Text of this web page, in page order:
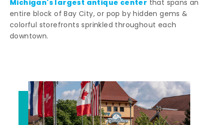
Michigan's largest antique center that spans an
entire block of Bay City, or pop by hidden gems &
colorful storefronts sprinkled throughout each
downtown.